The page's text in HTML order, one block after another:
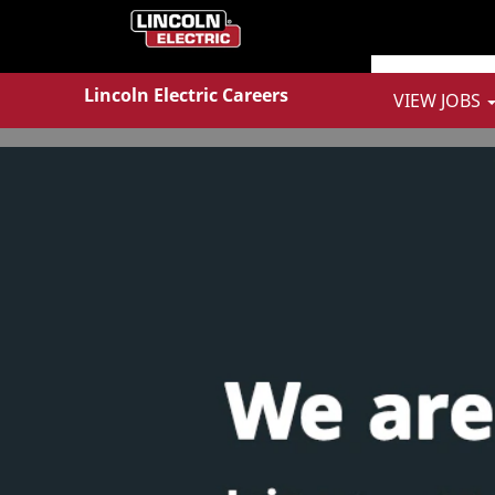
Lincoln Electric Careers VIEW JOBS
Show More Options